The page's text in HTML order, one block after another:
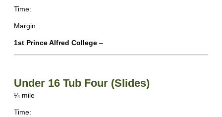
Time:
Margin:
1st Prince Alfred College –
Under 16 Tub Four (Slides)
¼ mile
Time: